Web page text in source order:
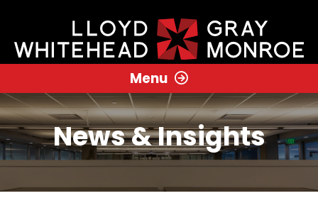
Menu
News & Insights